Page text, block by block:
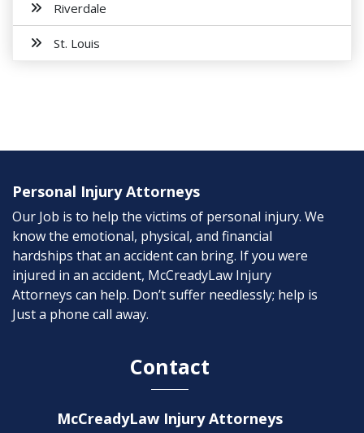
Riverdale
St. Louis
Personal Injury Attorneys
Our Job is to help the victims of personal injury. We
know the emotional, physical, and financial
hardships that an accident can bring. If you were
injured in an accident, McCreadyLaw Injury
Attorneys can help. Don’t suffer needlessly; help is
Just a phone call away.
Contact
McCreadyLaw Injury Attorneys